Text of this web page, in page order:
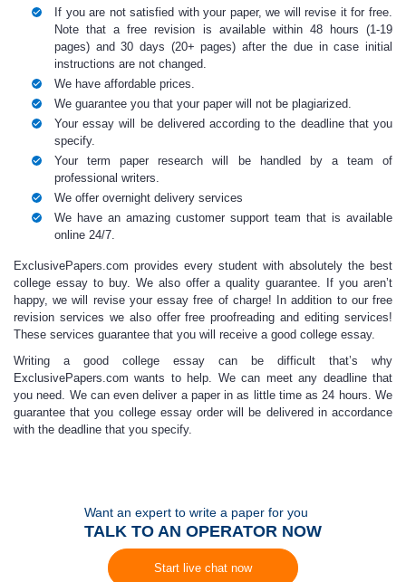
If you are not satisfied with your paper, we will revise it for free.
Note that a free revision is available within 48 hours (1-19
pages) and 30 days (20+ pages) after the due in case initial
instructions are not changed.
We have affordable prices.
We guarantee you that your paper will not be plagiarized.
Your essay will be delivered according to the deadline that you
specify.
Yourterm paper researchwill be handled by a team of
professional writers.
We offer overnight delivery services
We have an amazing customer support team that is available
online 24/7.
ExclusivePapers.com provides every student with absolutely the best
college essay to buy. We also offer a quality guarantee. If you aren’t
happy, we will revise your essay free of charge! In addition to our free
revision services we also offer free proofreading and editing services!
These services guarantee that you will receive agood college essay.
Writing a good college essay can be difficult that’s why
ExclusivePapers.com wants to help. We can meet any deadline that
you need. We can even deliver a paper in as little time as 24 hours. We
guarantee that you college essay order will be delivered in accordance
with the deadline that you specify.
Want an expert to write a paper for you
TALK TO AN OPERATOR NOW
Start live chat now